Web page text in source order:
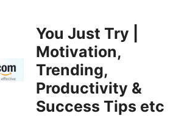
You Just Try |
Motivation,
Trending,
Productivity &
Success Tips etc